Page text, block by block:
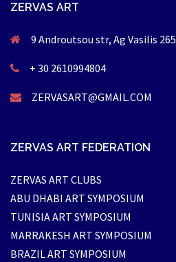
ZERVAS ART
9 Androutsou str, Ag Vasilis
+ 30 2610994804
ZERVASART@GMAIL.COM
ZERVAS ART FEDERATION
ZERVAS ART CLUBS
ABU DHABI ART SYMPOSIUM
TUNISIA ART SYMPOSIUM
MARRAKESH ART SYMPOSIUM
BRAZIL ART SYMPOSIUM